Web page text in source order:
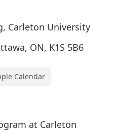
Carleton University
ON, K1S 5B6
Calendar
at Carleton